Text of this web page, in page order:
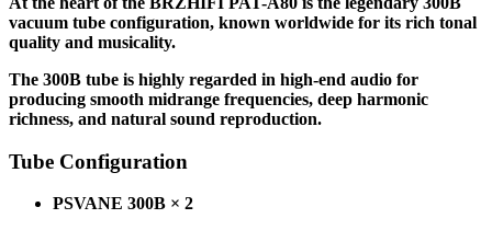
vacuum tube configuration, known worldwide for its rich tonal
quality and musicality.
The 300B tube is highly regarded in high-end audio for
producing smooth midrange frequencies, deep harmonic
richness, and natural sound reproduction.
Tube Configuration
PSVANE 300B × 2